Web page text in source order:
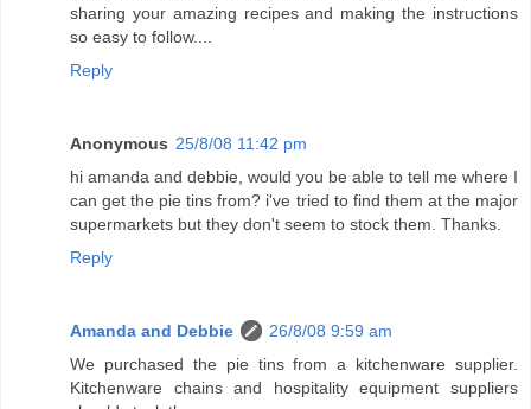
sharing your amazing recipes and making the instructions
so easy to follow....
Reply
Anonymous 25/8/08 11:42 pm
hi amanda and debbie, would you be able to tell me where I
can get the pie tins from? i've tried to find them at the major
supermarkets but they don't seem to stock them. Thanks.
Reply
Amanda and Debbie
26/8/08 9:59 am
We purchased the pie tins from a kitchenware supplier.
Kitchenware chains and hospitality equipment suppliers